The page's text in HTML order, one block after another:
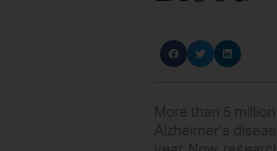
More than 5
Alzheimer’s